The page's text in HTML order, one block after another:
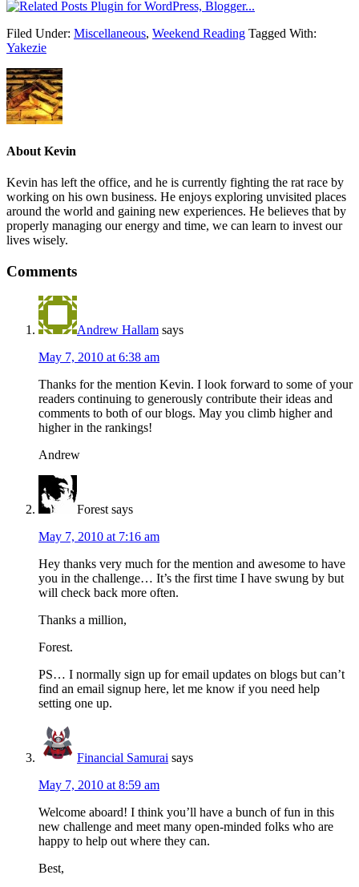
Filed Under: Miscellaneous, Weekend Reading Tagged With:
Yakezie
About Kevin
Kevin has left the office, and he is currently fighting the rat race by
working on his own business. He enjoys exploring unvisited places
around the world and gaining new experiences. He believes that by
properly managing our energy and time, we can learn to invest our
lives wisely.
Comments
Andrew Hallam says
May 7, 2010 at 6:38 am
Thanks for the mention Kevin. I look forward to some of your
readers continuing to generously contribute their ideas and
comments to both of our blogs. May you climb higher and
higher in the rankings!
Andrew
Forest says
May 7, 2010 at 7:16 am
Hey thanks very much for the mention and awesome to have
you in the challenge… It’s the first time I have swung by but
will check back more often.
Thanks a million,
Forest.
PS… I normally sign up for email updates on blogs but can’t
find an email signup here, let me know if you need help
setting one up.
Financial Samurai says
May 7, 2010 at 8:59 am
Welcome aboard! I think you’ll have a bunch of fun in this
new challenge and meet many open-minded folks who are
happy to help out where they can.
Best,